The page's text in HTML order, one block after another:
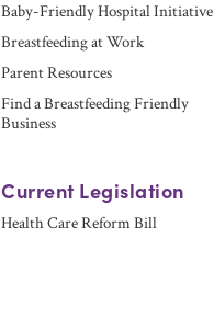
Baby-Friendly Hospital Initiative
Breastfeeding at Work
Parent Resources
Find a Breastfeeding Friendly
Business
Current Legislation
Health Care Reform Bill